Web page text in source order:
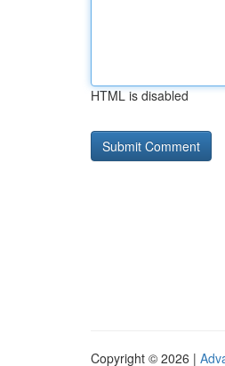
HTML is disabled
Copyright © 2026 |